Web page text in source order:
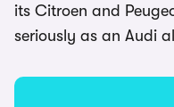
its Citroen and
seriously as an Audi